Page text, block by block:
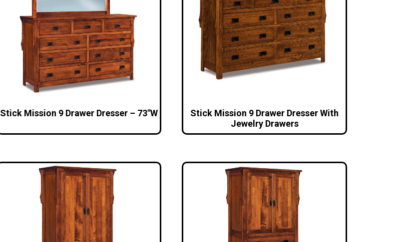
Stick Mission 9 Drawer Dresser – 73″W
Stick Mission 9 Drawer Dresser With
Jewelry Drawers